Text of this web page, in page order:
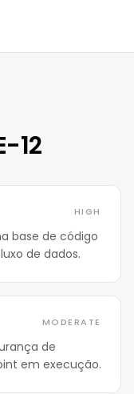
12
HIGH
base de código
de dados.
MODERATE
de
em execução.